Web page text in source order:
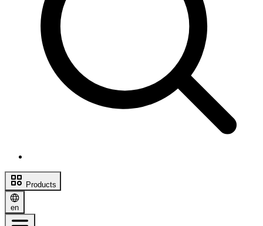
Products
en